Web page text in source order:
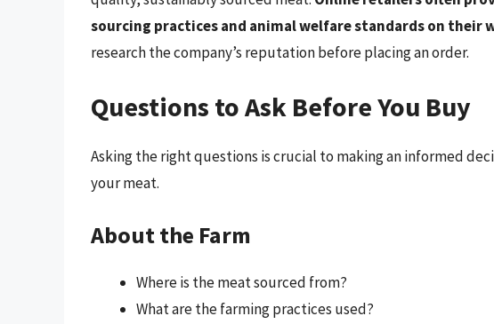
sourcing practices and animal welfare standards on their
research the company’s reputation before placing an order.
Questions to Ask Before You Buy
Asking the right questions is crucial to making an informed
your meat.
About the Farm
Where is the meat sourced from?
What are the farming practices used?